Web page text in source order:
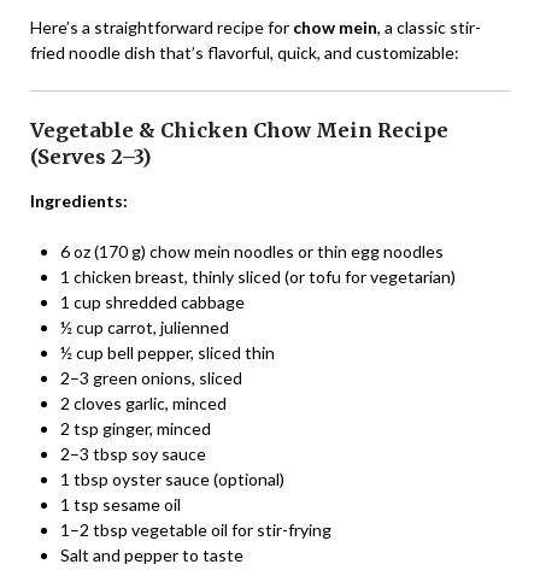
Here’s a straightforward recipe for chow mein, a classic stir-
fried noodle dish that’s flavorful, quick, and customizable:
Vegetable & Chicken Chow Mein Recipe
(Serves 2–3)
Ingredients:
6 oz (170 g) chow mein noodles or thin egg noodles
1 chicken breast, thinly sliced (or tofu for vegetarian)
1 cup shredded cabbage
½ cup carrot, julienned
½ cup bell pepper, sliced thin
2–3 green onions, sliced
2 cloves garlic, minced
2 tsp ginger, minced
2–3 tbsp soy sauce
1 tbsp oyster sauce (optional)
1 tsp sesame oil
1–2 tbsp vegetable oil for stir-frying
Salt and pepper to taste